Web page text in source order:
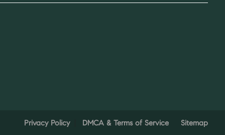
Privacy Policy DMCA & Terms of Service Sitemap